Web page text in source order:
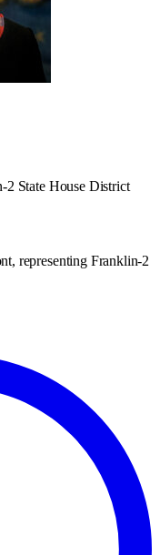
2 State House District
representing Franklin-2